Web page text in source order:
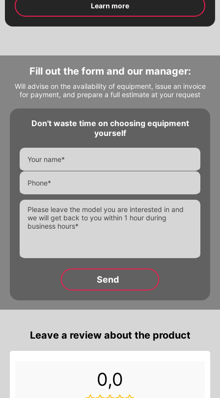
Electric drives
Pneumatic drives
Worm reducers
Threaded fittings
Pipeline details
Learn more
Fill out the form and our manager:
Will advise on the availability of equipment, issue an invoice
for payment, and prepare a full estimate at your request
Don't waste time on choosing equipment
yourself
Leave a review about the product
0,0
Fill out the form and our manager will
contact you
Fill out the form and our manager will
contact you